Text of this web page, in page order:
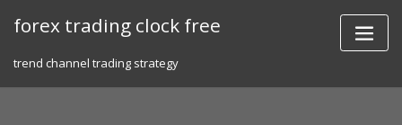
forex trading clock free
trend channel trading strategy